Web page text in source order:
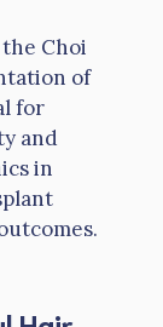
Choi
of
for
and
in